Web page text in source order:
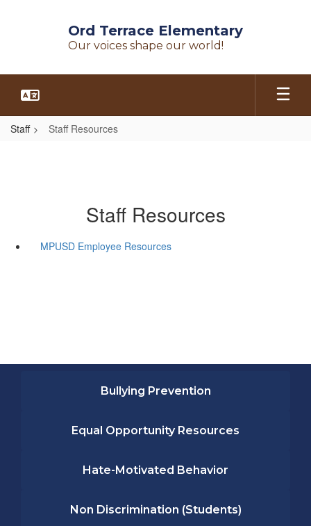
Ord Terrace Elementary
Our voices shape our world!
Staff Staff Resources
Staff Resources
MPUSD Employee Resources
Bullying Prevention
Equal Opportunity Resources
Hate-Motivated Behavior
Non Discrimination (Students)